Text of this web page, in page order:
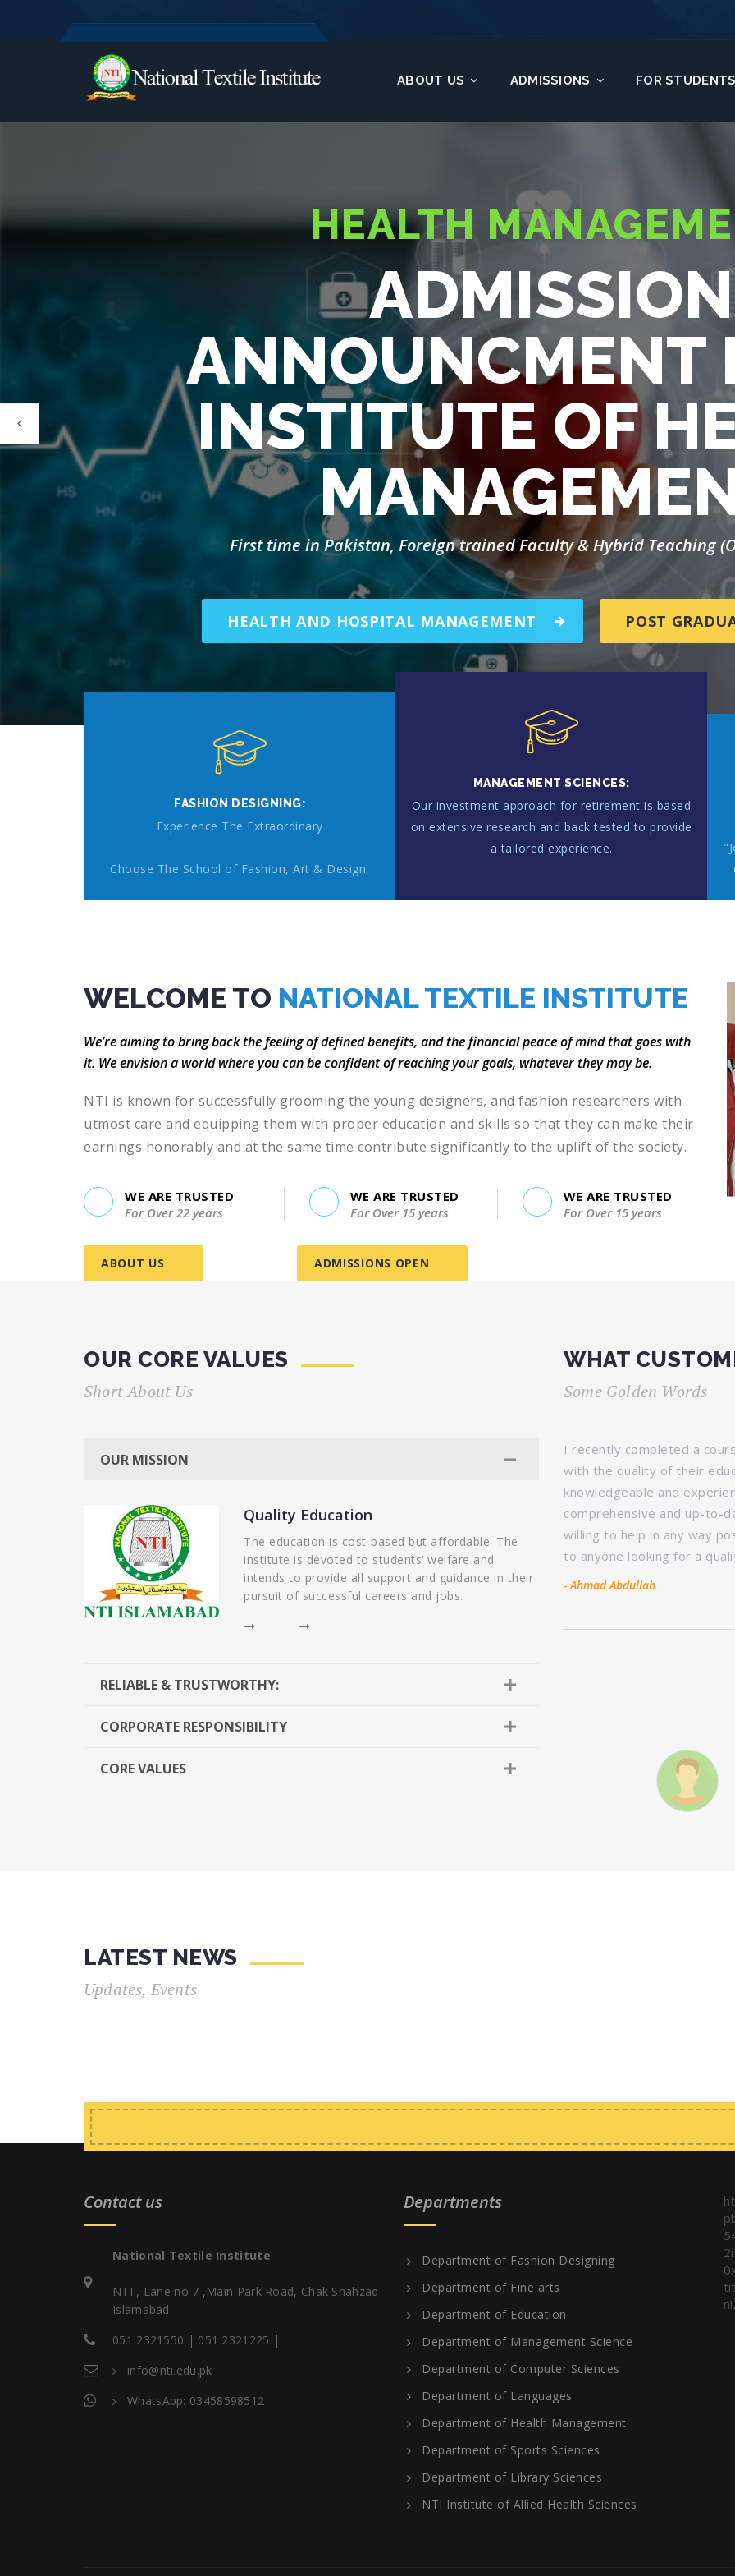
ABOUT US ADMISSIONS FOR STUDENTS
HEALTH
ADMISSION
ANNOUNCMENT
INSTITUTE OF
First time in Pakistan, Foreign trained Faculty & Hybrid Teaching
HEALTH AND HOSPITAL MANAGEMENT POST
FASHION DESIGNING:
Experience The Extraordinary
Choose The School of Fashion, Art & Design.
MANAGEMENT SCIENCES:
Our investment approach for retirement is based
on extensive research and back tested to provide
a tailored experience.
WELCOME TO NATIONAL TEXTILE INSTITUTE
We’re aiming to bring back the feeling of defined benefits, and the financial peace of mind that goes with
it. We envision a world where you can be confident of reaching your goals, whatever they may be.
NTI is known for successfully grooming the young designers, and fashion researchers with
utmost care and equipping them with proper education and skills so that they can make their
earnings honorably and at the same time contribute significantly to the uplift of the society.
WE ARE TRUSTED
For Over 22 years
ABOUT US
WE ARE TRUSTED
For Over 15 years
ADMISSIONS OPEN
WE ARE TRUSTED
For Over 15 years
OUR CORE VALUES
Short About Us
OUR MISSION
Quality Education
The education is cost-based but affordable. The
institute is devoted to students’ welfare and
intends to provide all support and guidance in their
pursuit of successful careers and jobs.
RELIABLE & TRUSTWORTHY:
CORPORATE RESPONSIBILITY
CORE VALUES
WHAT
Some Golden Words
knowledgeable and passionate about the topics. The course also provided
plenty of opportunities for practical application, which really helped me to
understand the concepts. I would recommend the NTI Institute of Library
Sciences to anyone looking for a quality educational experience.
- Alina Ali
I recently completed a
with the quality of their
knowledgeable and
comprehensive and up-to-
willing to help in any way
to anyone looking for a
- Ahmad Abdullah
LATEST NEWS
Updates, Events
Contact us
National Textile Institute
NTI , Lane no 7 ,Main Park Road, Chak Shahzad
Islamabad
051 2321550 | 051 2321225 |
info@nti.edu.pk
WhatsApp: 03458598512
Departments
Department of Fashion Designing
Department of Fine arts
Department of Education
Department of Management Science
Department of Computer Sciences
Department of Languages
Department of Health Management
Department of Sports Sciences
Department of Library Sciences
NTI Institute of Allied Health Sciences